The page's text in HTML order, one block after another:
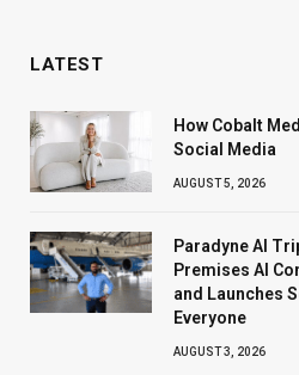
LATEST
How Cobalt
Social Media
AUGUST 5, 2026
Paradyne AI
Premises AI
and Launches
Everyone
AUGUST 3, 2026